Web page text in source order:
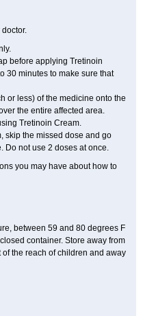
before applying Tretinoin
30 minutes to make sure that
or less) of the medicine onto the
the entire affected area.
Tretinoin Cream.
skip the missed dose and go
Do not use 2 doses at once.
you may have about how to
between 59 and 80 degrees F
container. Store away from
the reach of children and away